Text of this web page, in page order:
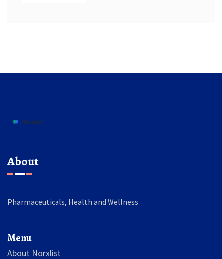
About
Pharmaceuticals, Health and Wellness
Menu
About Norxlist